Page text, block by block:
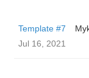
Template #7
Jul 16, 2021